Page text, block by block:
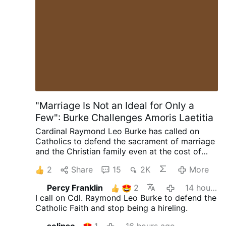
"Marriage Is Not an Ideal for Only a
Few": Burke Challenges Amoris Laetitia
Cardinal Raymond Leo Burke has called on
Catholics to defend the sacrament of marriage
and the Christian family even at the cost of
Our Lady of Guadalupe in Wisconsin, the
cardinal encouraged married couples to
embrace their vocation as a path to holiness.
"The grace of Holy Matrimony is not an ideal to
which only a few can aspire," he said, "but an
objective reality, a supernatural gift, which
2 Share 15 2K
More
Percy Franklin
2
14 hours ago
I call on Cdl. Raymond Leo Burke to defend the
Catholic Faith and stop being a hireling.